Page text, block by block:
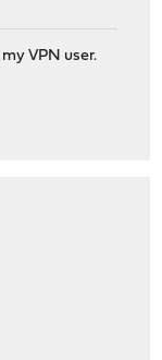
VPN user.